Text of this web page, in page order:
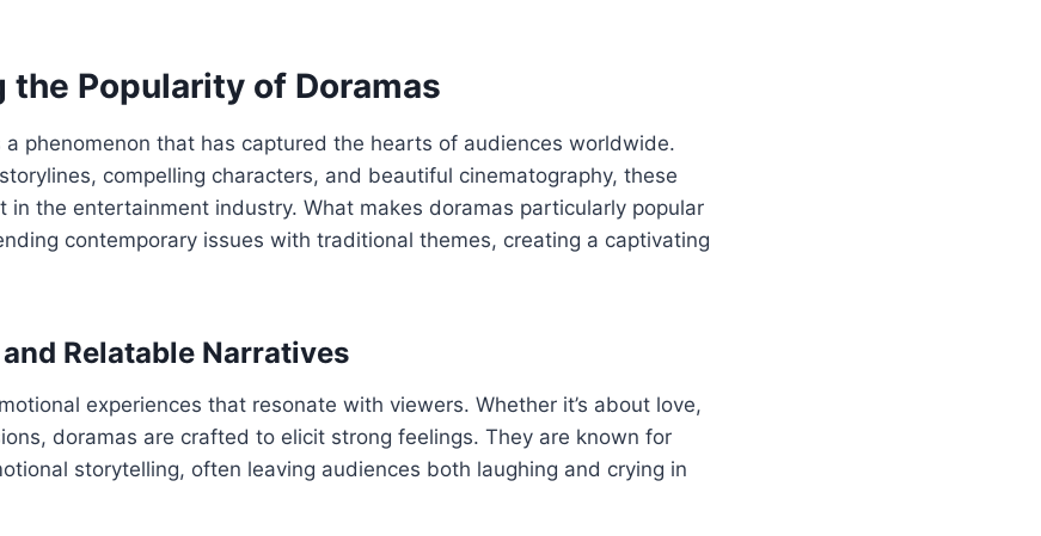
the Popularity of Doramas
a phenomenon that has captured the hearts of audiences worldwide.
compelling characters, and beautiful cinematography, these
in the entertainment industry. What makes doramas particularly popular
contemporary issues with traditional themes, creating a captivating
Relatable Narratives
experiences that resonate with viewers. Whether it’s about love,
doramas are crafted to elicit strong feelings. They are known for
storytelling, often leaving audiences both laughing and crying in